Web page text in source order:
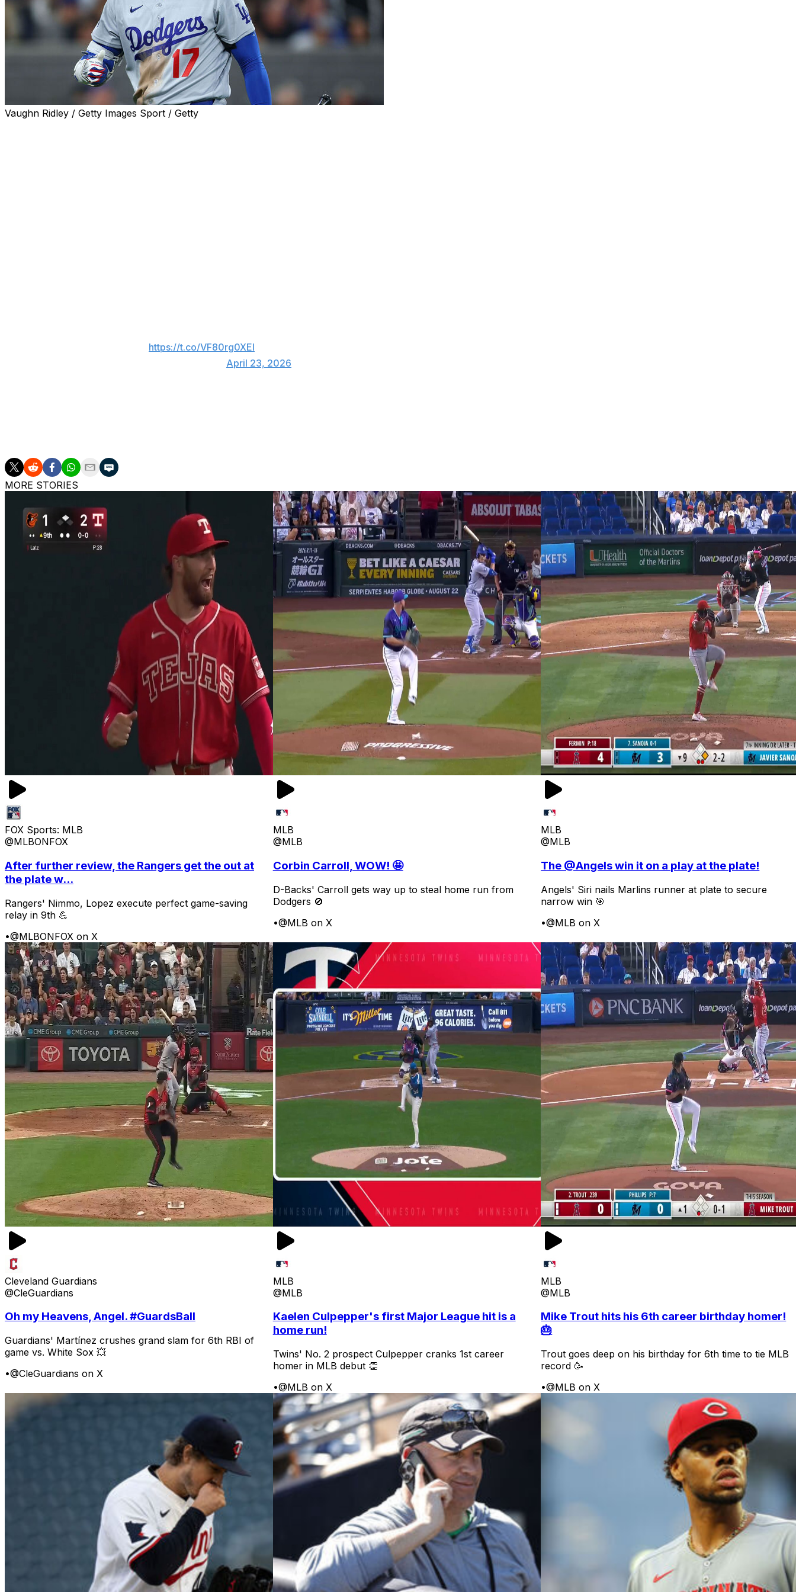
Vaughn Ridley / Getty Images Sport / Getty
https://t.co/VF80rg0XEI
April 23, 2026
MORE STORIES
FOX Sports: MLB
@MLBONFOX
After further review, the Rangers get the out at
the plate w...
Rangers' Nimmo, Lopez execute perfect game-saving
relay in 9th 💪
•@MLBONFOX on X
MLB
@MLB
Corbin Carroll, WOW! 🤩
D-Backs' Carroll gets way up to steal home run from
Dodgers 🚫
•@MLB on X
MLB
@MLB
The @Angels win it on a play at the plate!
Angels' Siri nails Marlins runner at plate to secure
narrow win 🎯
•@MLB on X
Cleveland Guardians
@CleGuardians
Oh my Heavens, Angel. #GuardsBall
Guardians' Martínez crushes grand slam for 6th RBI of
game vs. White Sox 💥
•@CleGuardians on X
MLB
@MLB
Kaelen Culpepper's first Major League hit is a
home run!
Twins' No. 2 prospect Culpepper cranks 1st career
homer in MLB debut 👏
•@MLB on X
MLB
@MLB
Mike Trout hits his 6th career birthday homer!
🎂
Trout goes deep on his birthday for 6th time to tie MLB
record 🥳
•@MLB on X